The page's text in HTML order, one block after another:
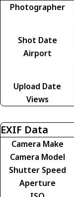
Photographer
Shot Date
Airport
Upload Date
Views
EXIF Data
Camera Make
Camera Model
Shutter Speed
Aperture